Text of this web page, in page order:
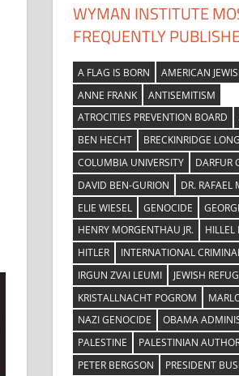
WYMAN INSTITUTE
FREQUENTLY
A FLAG IS BORN
AMERICAN
ANNE FRANK
ANTISEMITISM
ATROCITIES PREVENTION BOARD
BEN HECHT
BRECKINRIDGE LONG
COLUMBIA UNIVERSITY
DARFUR
DAVID BEN-GURION
DR. RAFAEL
ELIE WIESEL
GENOCIDE
HENRY MORGENTHAU JR.
HILLEL
HITLER
INTERNATIONAL
IRGUN ZVAI LEUMI
JEWISH
KRISTALLNACHT POGROM
NAZI GENOCIDE
OBAMA
PALESTINE
PALESTINIAN
PETER BERGSON
PRESIDENT